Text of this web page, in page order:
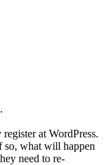
at WordPress.
so, what will happen
need to re-